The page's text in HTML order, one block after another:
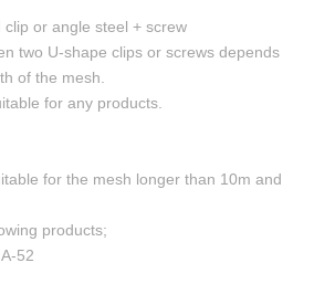
or angle steel + screw
two U-shape clips or screws depends
of the mesh.
for any products.
for the mesh longer than 10m and
products;
52